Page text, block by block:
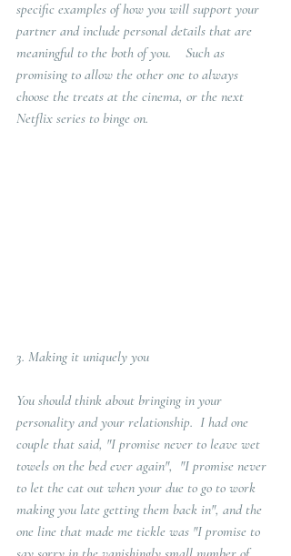
specific examples of how you will support your
partner and include personal details that are
meaningful to the both of you.    Such as
promising to allow the other one to always
choose the treats at the cinema, or the next
Netflix series to binge on.
3. Making it uniquely you
You should think about bringing in your
personality and your relationship.  I had one
couple that said, "I promise never to leave wet
towels on the bed ever again",  "I promise never
to let the cat out when your due to go to work
making you late getting them back in", and the
one line that made me tickle was "I promise to